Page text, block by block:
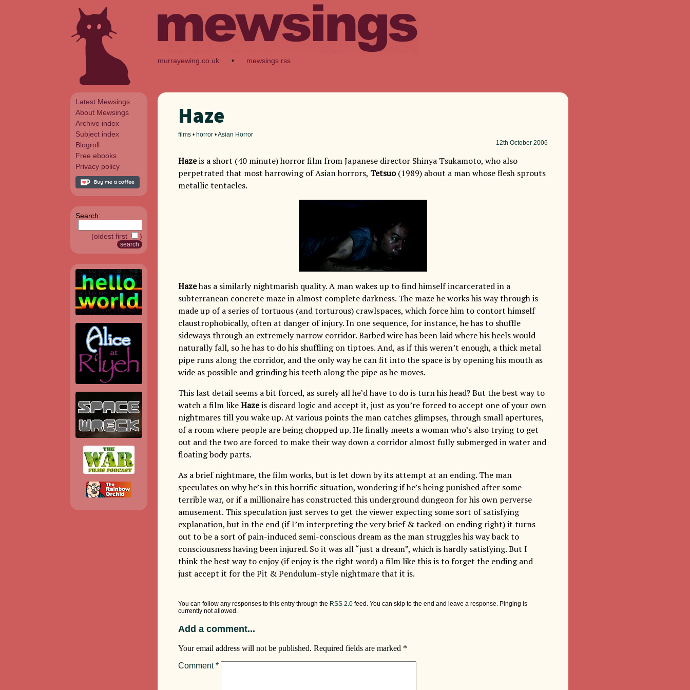
Latest Mewsings
About Mewsings
Archive index
Subject index
Blogroll
Free ebooks
Privacy policy
Search:
(oldest first )
murrayewing.co.uk • mewsings rss
Haze
films • horror •Asian Horror
12th October 2006
Hazeis a short (40 minute) horror film from Japanese director Shinya Tsukamoto, who also
perpetrated that most harrowing of Asian horrors, Tetsuo(1989) about a man whose flesh sprouts
metallic tentacles.
Hazehas a similarly nightmarish quality. A man wakes up to find himself incarcerated in a
subterranean concrete maze in almost complete darkness. The maze he works his way through is
made up of a series of tortuous (and torturous) crawlspaces, which force him to contort himself
claustrophobically, often at danger of injury. In one sequence, for instance, he has to shuffle
sideways through an extremely narrow corridor. Barbed wire has been laid where his heels would
naturally fall, so he has to do his shuffling on tiptoes. And, as if this weren’t enough, a thick metal
pipe runs along the corridor, and the only way he can fit into the space is by opening his mouth as
wide as possible and grinding his teeth along the pipe as he moves.
This last detail seems a bit forced, as surely all he’d have to do is turn his head? But the best way to
watch a film likeHazeis discard logic and accept it, just as you’re forced to accept one of your own
nightmares till you wake up. At various points the man catches glimpses, through small apertures,
of a room where people are being chopped up. He finally meets a woman who’s also trying to get
out and the two are forced to make their way down a corridor almost fully submerged in water and
floating body parts.
As a brief nightmare, the film works, but is let down by its attempt at an ending. The man
speculates on why he’s in this horrific situation, wondering if he’s being punished after some
terrible war, or if a millionaire has constructed this underground dungeon for his own perverse
amusement. This speculation just serves to get the viewer expecting some sort of satisfying
explanation, but in the end (if I’m interpreting the very brief & tacked-on ending right) it turns
out to be a sort of pain-induced semi-conscious dream as the man struggles his way back to
consciousness having been injured. So it was all “just a dream”, which is hardly satisfying. But I
think the best way to enjoy (if enjoy is the right word) a film like this is to forget the ending and
just accept it for the Pit & Pendulum-style nightmare that it is.
You can follow any responses to this entry through the RSS 2.0 feed. You can skip to the end and leave a response. Pinging is
currently not allowed.
Add a comment...
Your email address will not be published. Required fields are marked *
Comment*